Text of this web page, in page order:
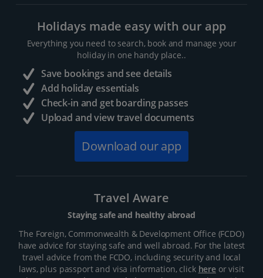
Holidays made easy with our app
Everything you need to search, book and manage your
holiday in one handy place..
Save bookings and see details
Add holiday essentials
Check-in and get boarding passes
Upload and view travel documents
Download our app
Travel Aware
Staying safe and healthy abroad
The Foreign, Commonwealth & Development Office (FCDO)
have advice for staying safe and well abroad. For the latest
travel advice from the FCDO, including security and local
laws, plus passport and visa information, click hereor visit